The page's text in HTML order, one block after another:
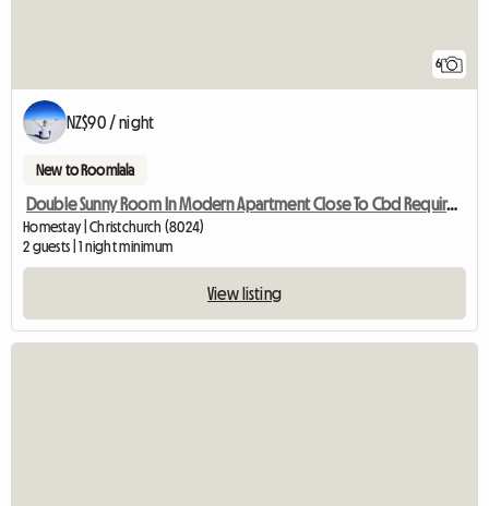
6
NZ$90 / night
New to Roomlala
Double Sunny Room In Modern Apartment Close To Cbd Require W
Homestay | Christchurch (8024)
2 guests | 1 night minimum
View listing